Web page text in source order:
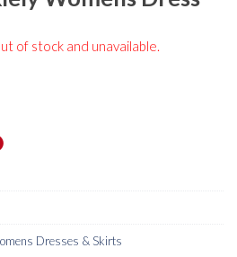
of stock and unavailable.
Dresses & Skirts